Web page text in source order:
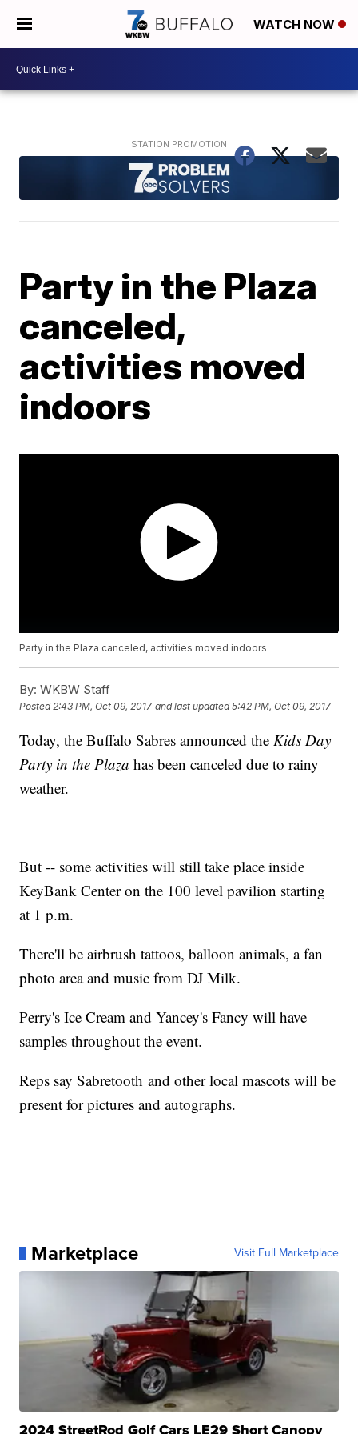
WATCH NOW
Party in the Plaza
canceled,
activities moved
indoors
Party in the Plaza canceled, activities moved indoors
By: WKBW Staff
Posted2:43 PM, Oct 09, 2017 and last updated 5:42 PM, Oct 09, 2017
Today, the Buffalo Sabres announced theKids Day
Party in the Plaza has been canceled due to rainy
weather.
But -- some activities will still take place inside
KeyBank Center on the 100 level pavilion starting
at 1 p.m.
There'll be airbrush tattoos, balloon animals, a fan
photo area and music from DJ Milk.
Perry's Ice Cream and Yancey's Fancy will have
samples throughout the event.
Reps say Sabretooth and other local mascots will be
present for pictures and autographs.
Marketplace Visit Full Marketplace